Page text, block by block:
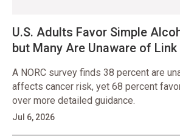
U.S. Adults Favor Simple
but Many Are Unaware of
A NORC survey finds 38 percent are
affects cancer risk, yet 68 percent
over more detailed guidance.
Jul 6, 2026